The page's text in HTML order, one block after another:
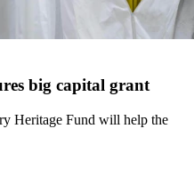
big capital grant
Heritage Fund will help the